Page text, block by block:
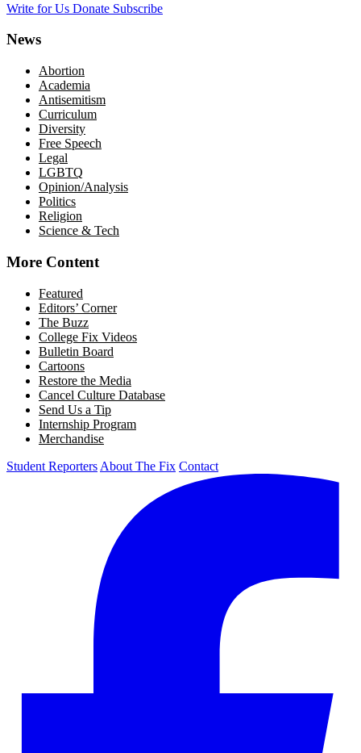
Write for Us Donate Subscribe
News
Abortion
Academia
Antisemitism
Curriculum
Diversity
Free Speech
Legal
LGBTQ
Opinion/Analysis
Politics
Religion
Science & Tech
More Content
Featured
Editors’ Corner
The Buzz
College Fix Videos
Bulletin Board
Cartoons
Restore the Media
Cancel Culture Database
Send Us a Tip
Internship Program
Merchandise
Student Reporters About The Fix Contact